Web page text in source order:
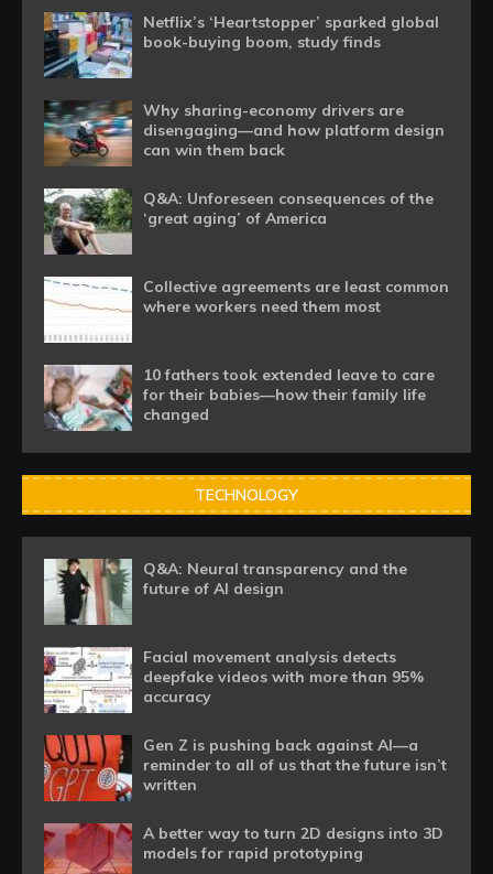
Netflix’s ‘Heartstopper’ sparked global
book-buying boom, study finds
Why sharing-economy drivers are
disengaging—and how platform design
can win them back
Q&A: Unforeseen consequences of the
‘great aging’ of America
Collective agreements are least common
where workers need them most
10 fathers took extended leave to care
for their babies—how their family life
changed
TECHNOLOGY
Q&A: Neural transparency and the
future of AI design
Facial movement analysis detects
deepfake videos with more than 95%
accuracy
Gen Z is pushing back against AI—a
reminder to all of us that the future isn’t
written
A better way to turn 2D designs into 3D
models for rapid prototyping